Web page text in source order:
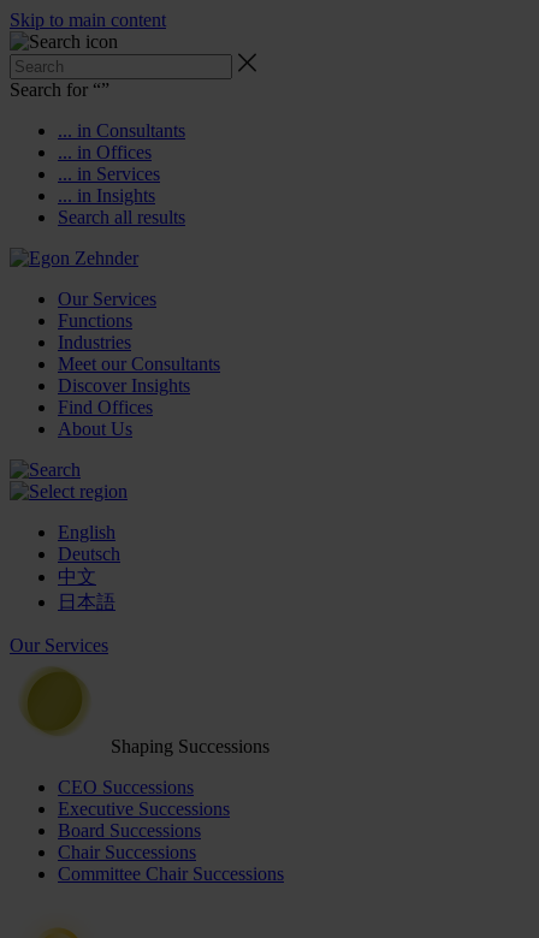
Skip to main content
Search for “”
... in Consultants
... in Offices
... in Services
... in Insights
Search all results
Our Services
Functions
Industries
Meet our Consultants
Discover Insights
Find Offices
About Us
English
Deutsch
中文
日本語
Our Services
Shaping Successions
CEO Successions
Executive Successions
Board Successions
Chair Successions
Committee Chair Successions